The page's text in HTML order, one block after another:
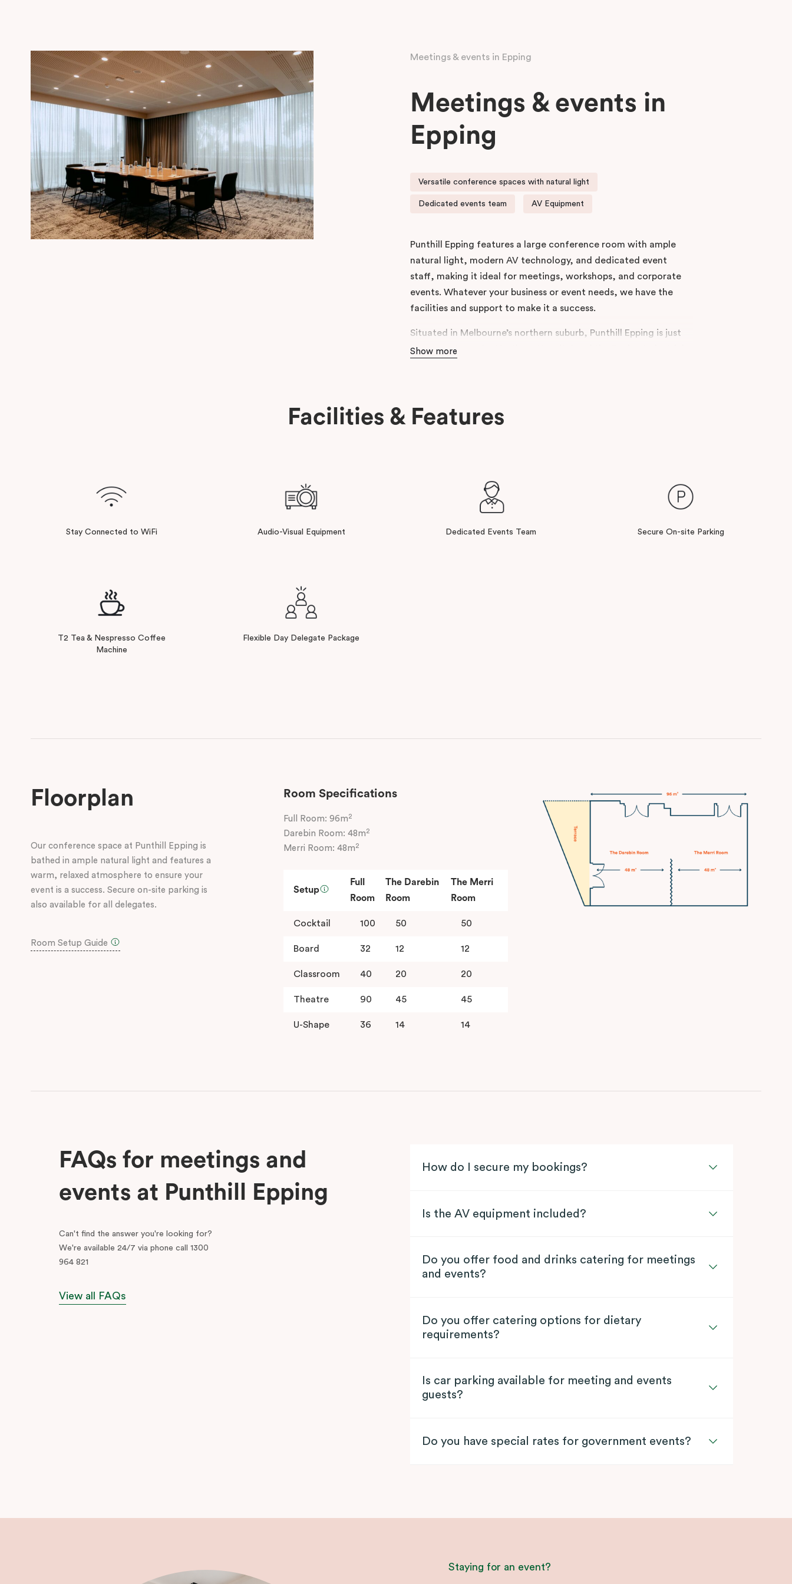
Meetings & events in Epping
Meetings & events in
Epping
Versatile conference spaces with natural light
Dedicated events team AV Equipment
Punthill Epping features a large conference room with ample
natural light, modern AV technology, and dedicated event
staff, making it ideal for meetings, workshops, and corporate
events. Whatever your business or event needs, we have the
facilities and support to make it a success.
Situated in Melbourne’s northern suburb, Punthill Epping is just
moments from the Northern Hospital and the Epping Industrial
Show more
Facilities & Features
Stay Connected to WiFi Audio-Visual Equipment Dedicated Events Team Secure On-site Parking
T2 Tea & Nespresso Coffee
Machine
Flexible Day Delegate Package
Floorplan
Our conference space at Punthill Epping is
bathed in ample natural light and features a
warm, relaxed atmosphere to ensure your
event is a success. Secure on-site parking is
also available for all delegates.
Room Setup Guide
Room Specifications
Full Room: 96m2
Darebin Room: 48m2
Merri Room: 48m2
Setup
Full
Room
The Darebin
Room
The Merri
Room
Cocktail 100 50 50
Board 32 12 12
Classroom 40 20 20
Theatre 90 45 45
U-Shape 36 14 14
FAQs for meetings and
events at Punthill Epping
Can't find the answer you're looking for?
We're available 24/7 via phone call 1300
964 821
View all FAQs
How do I secure my bookings?
Is the AV equipment included?
Do you offer food and drinks catering for meetings
and events?
Do you offer catering options for dietary
requirements?
Is car parking available for meeting and events
guests?
Do you have special rates for government events?
Staying for an event?